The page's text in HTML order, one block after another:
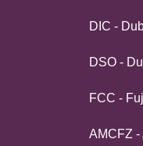
DIC -
DSO -
FCC -
AMCFZ -